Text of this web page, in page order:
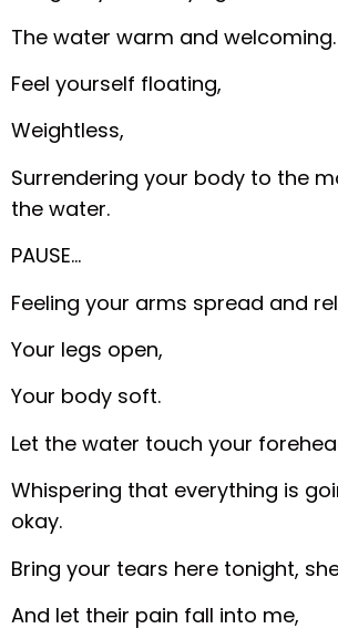
The water warm and welcoming.
Feel yourself floating,
Weightless,
Surrendering your body to the
the water.
PAUSE…
Feeling your arms spread and
Your legs open,
Your body soft.
Let the water touch your
Whispering that everything is
okay.
Bring your tears here tonight,
And let their pain fall into me,